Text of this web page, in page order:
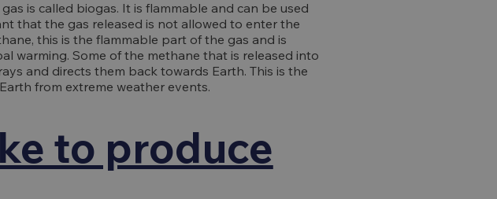
is called biogas. It is flammable and can be used
that the gas released is not allowed to enter the
this is the flammable part of the gas and is
warming. Some of the methane that is released into
and directs them back towards Earth. This is the
from extreme weather events.
to produce